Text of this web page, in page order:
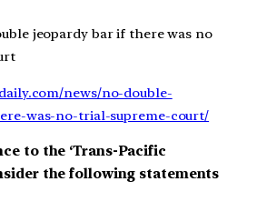
jeopardy bar if there was no
news/no-double-
was-no-trial-supreme-court/
to the ‘Trans-Pacific
the following statements